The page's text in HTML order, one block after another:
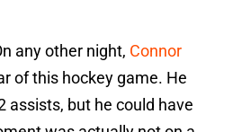
any other night, Connor
of this hockey game. He
assists, but he could have